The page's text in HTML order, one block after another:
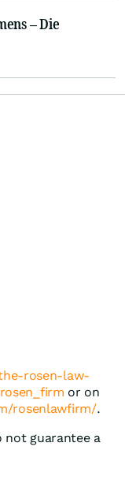
– Die
rosen-law-
or on
rosenlawfirm/.
not guarantee a